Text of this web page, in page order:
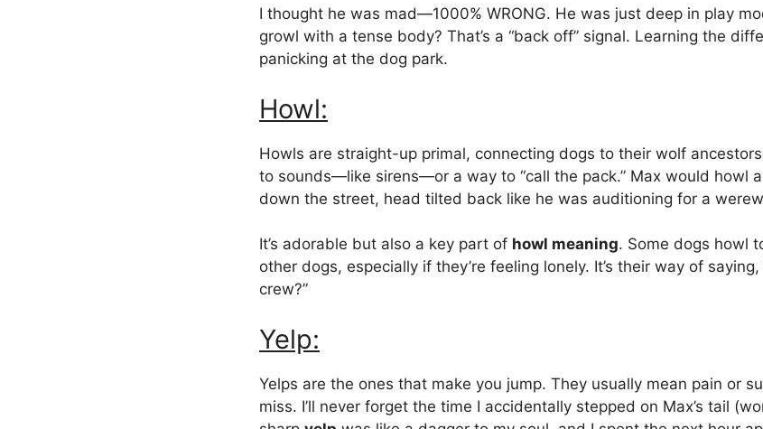
I thought he was mad—1000% WRONG. He was just deep in play
growl with a tense body? That’s a “back off” signal. Learning the
panicking at the dog park.
Howl:
Howls are straight-up primal, connecting dogs to their wolf
to sounds—like sirens—or a way to “call the pack.” Max would howl
down the street, head tilted back like he was auditioning for a
It’s adorable but also a key part of howl meaning. Some dogs howl
other dogs, especially if they’re feeling lonely. It’s their way of saying,
crew?”
Yelp:
Yelps are the ones that make you jump. They usually mean pain or
miss. I’ll never forget the time I accidentally stepped on Max’s tail